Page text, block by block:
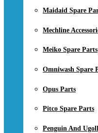
Maidaid Spare
Mechline
Meiko Spare Parts
Omniwash Spare
Opus Parts
Pitco Spare Parts
Penguin And